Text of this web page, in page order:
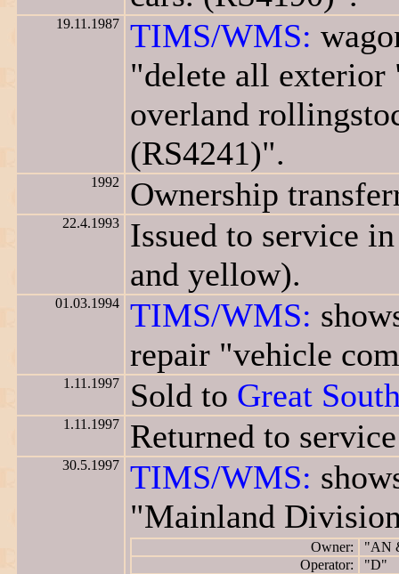
19.11.1987 TIMS/WMS:
"delete all
overland
(RS4241)".
1992 Ownership
22.4.1993
Issued to service
and yellow).
01.03.1994 TIMS/WMS:
repair "vehicle
1.11.1997 Sold to Great
1.11.1997 Returned to
30.5.1997 TIMS/WMS:
"Mainland
Owner:
"AN
Operator:
"D"